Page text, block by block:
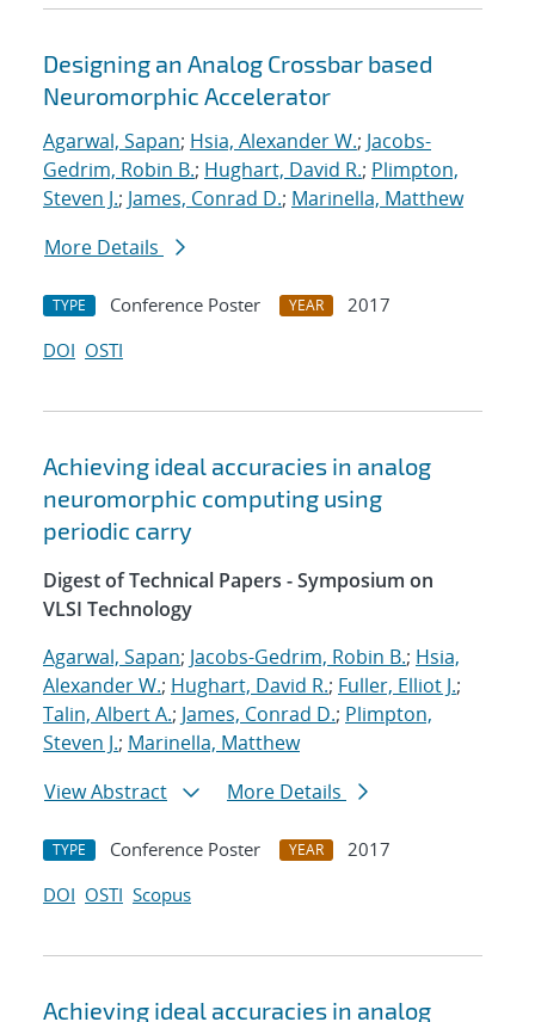
Designing an Analog Crossbar based
Neuromorphic Accelerator
Agarwal, Sapan; Hsia, Alexander W.; Jacobs-
Gedrim, Robin B.; Hughart, David R.; Plimpton,
Steven J.; James, Conrad D.; Marinella, Matthew
More Details
TYPE Conference Poster YEAR
2017
DOI OSTI
Achieving ideal accuracies in analog
neuromorphic computing using
periodic carry
Digest of Technical Papers - Symposium on
VLSI Technology
Agarwal, Sapan; Jacobs-Gedrim, Robin B.; Hsia,
Alexander W.; Hughart, David R.; Fuller, Elliot J.;
Talin, Albert A.; James, Conrad D.; Plimpton,
Steven J.; Marinella, Matthew
View Abstract
More Details
TYPE Conference Poster YEAR
2017
DOI OSTI Scopus
Achieving ideal accuracies in analog